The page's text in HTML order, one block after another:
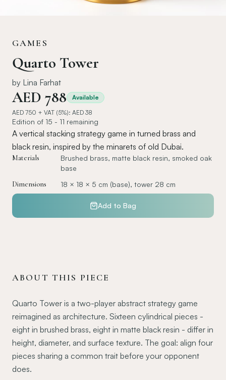
GAMES
Quarto Tower
by Lina Farhat
AED 788
Available
AED 750 + VAT (5%): AED 38
Edition of 15 - 11 remaining
A vertical stacking strategy game in turned brass and
black resin, inspired by the minarets of old Dubai.
Materials
Brushed brass, matte black resin, smoked oak
base
Dimensions
18 × 18 × 5 cm (base), tower 28 cm
Add to Bag
ABOUT THIS PIECE
Quarto Tower is a two-player abstract strategy game
reimagined as architecture. Sixteen cylindrical pieces -
eight in brushed brass, eight in matte black resin - differ in
height, diameter, and surface texture. The goal: align four
pieces sharing a common trait before your opponent
does.